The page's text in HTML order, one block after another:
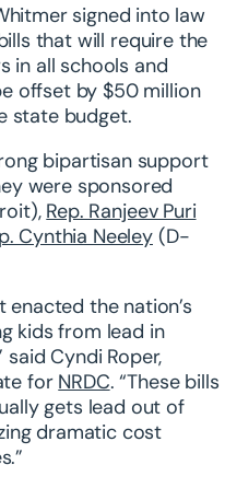
signed into law
that will require the
in all schools and
offset by $50 million
state budget.
bipartisan support
were sponsored
Rep. Ranjeev Puri
Cynthia Neeley(D-
enacted the nation’s
kids from lead in
Cyndi Roper,
for NRDC. “These bills
gets lead out of
dramatic cost